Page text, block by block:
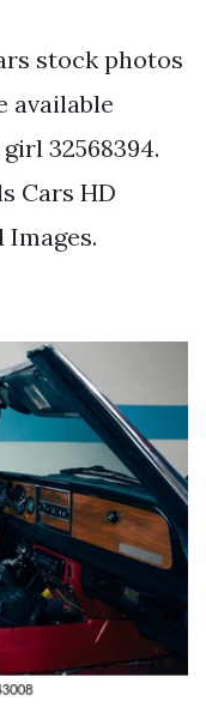
stock photos
available
32568394.
Cars HD
Images.